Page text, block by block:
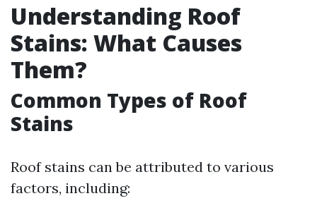
Understanding Roof
Stains: What Causes
Them?
Common Types of Roof
Stains
Roof stains can be attributed to various
factors, including: